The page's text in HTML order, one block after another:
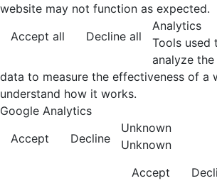
website may not function as expected.
Accept all
Decline all
Analytics
Tools used
analyze the
data to measure the effectiveness of a
understand how it works.
Google Analytics
Accept
Decline
Unknown
Unknown
Accept